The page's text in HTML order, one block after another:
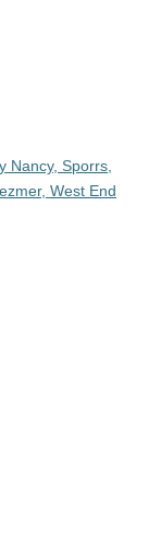
Nancy, Sporrs,
West End